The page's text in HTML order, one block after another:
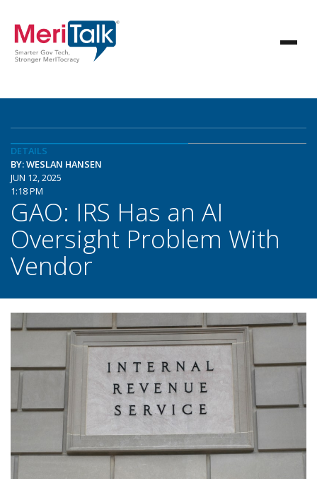
DETAILS
BY: WESLAN HANSEN
JUN 12, 2025
1:18 PM
GAO: IRS Has an AI
Oversight Problem With
Vendor